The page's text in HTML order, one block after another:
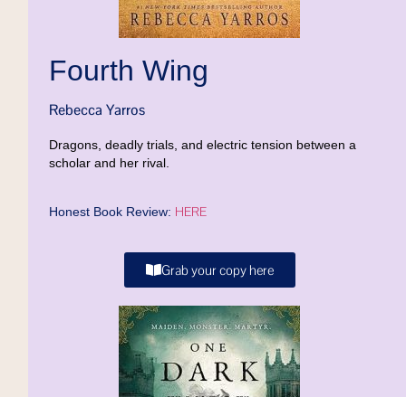
Fourth Wing
Rebecca Yarros
Dragons, deadly trials, and electric tension between a
scholar and her rival.
Honest Book Review: HERE
Grab your copy here